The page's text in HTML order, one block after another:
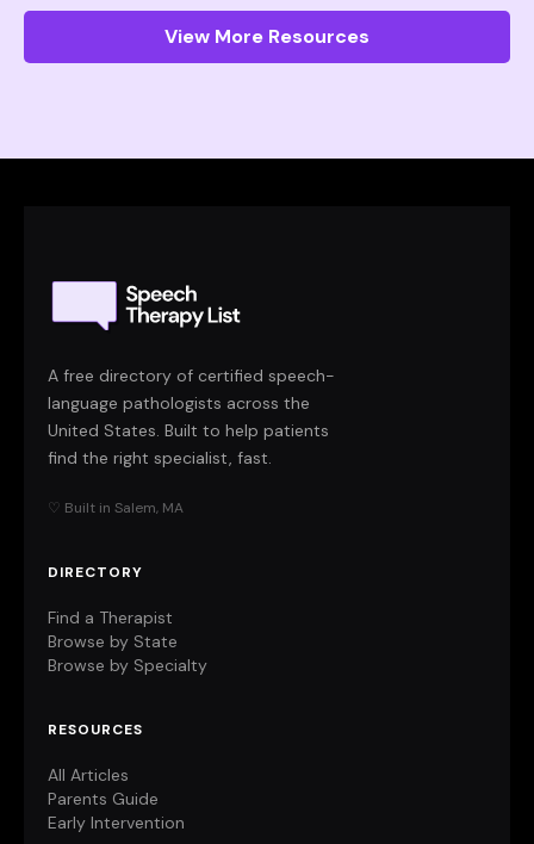
View More Resources
A free directory of certified speech-
language pathologists across the
United States. Built to help patients
find the right specialist, fast.
♡ Built in Salem, MA
DIRECTORY
Find a Therapist
Browse by State
Browse by Specialty
RESOURCES
All Articles
Parents Guide
Early Intervention